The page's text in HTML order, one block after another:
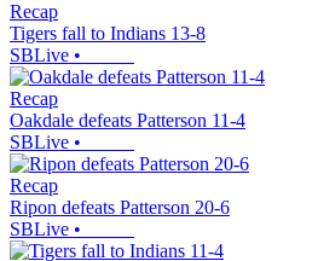
Recap
Tigers fall to Indians 13-8
SBLive •
Recap
Oakdale defeats Patterson 11-4
SBLive •
Recap
Ripon defeats Patterson 20-6
SBLive •